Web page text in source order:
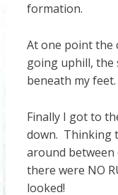
formation.
At one point the
going uphill, the
beneath my feet.
Finally I got to
down. Thinking
around between
there were NO
looked!